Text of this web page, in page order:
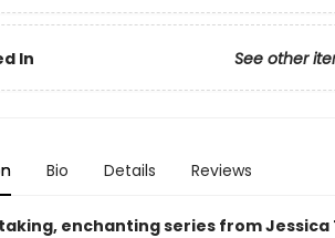
In See other
Bio Details Reviews
enchanting series from Jessica